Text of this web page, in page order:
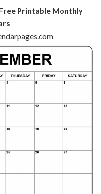
Printable Monthly